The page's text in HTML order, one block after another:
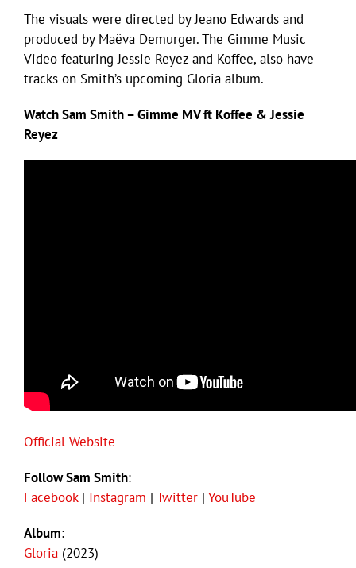
The visuals were directed by Jeano Edwards and
produced by Maëva Demurger. The Gimme Music
Video featuring Jessie Reyez and Koffee, also have
tracks on Smith’s upcoming Gloria album.
Watch Sam Smith – Gimme MV ft Koffee & Jessie
Reyez
Official Website
Follow Sam Smith:
Facebook| Instagram | Twitter | YouTube
Album:
Gloria (2023)